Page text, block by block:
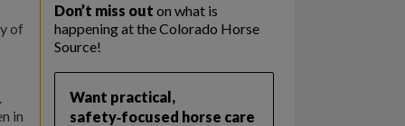
of
in
Don’t miss out on what is
happening at the Colorado Horse
Source!
Want practical,
safety‑focused horse care